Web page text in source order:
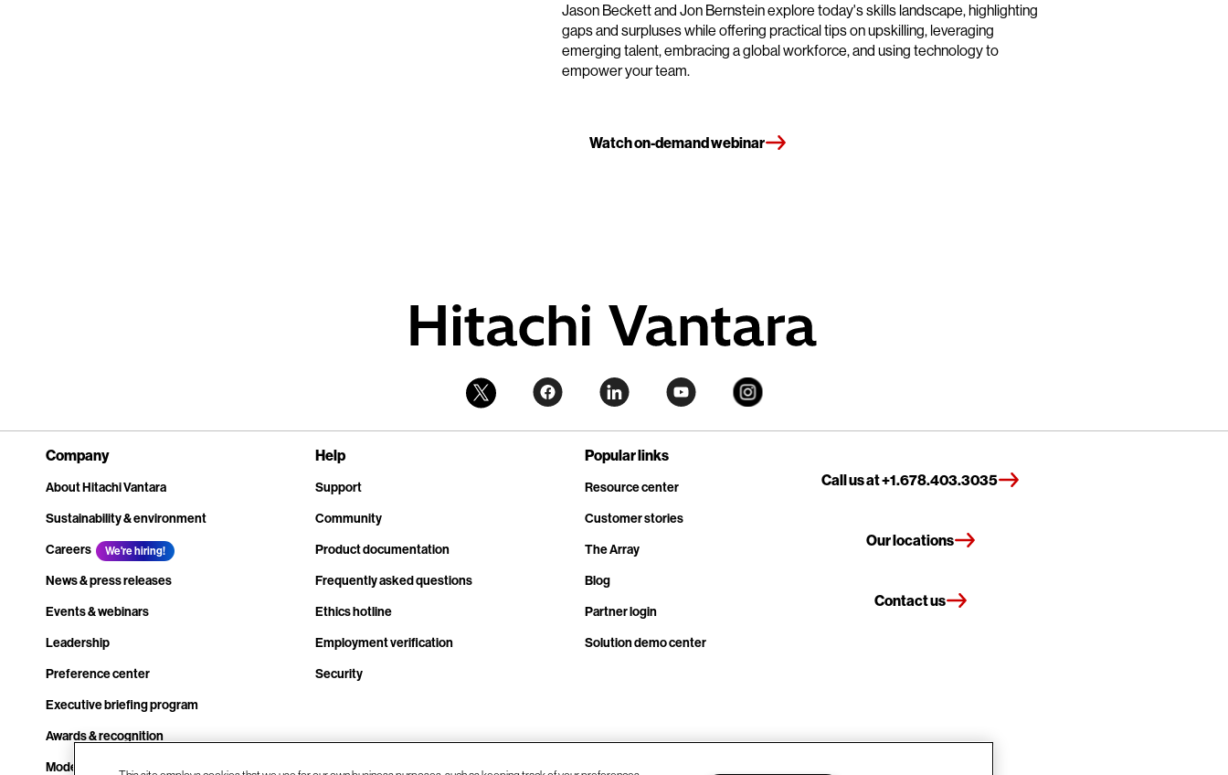
Jason Beckett and Jon Bernstein explore today's skills landscape, highlighting
gaps and surpluses while offering practical tips on upskilling, leveraging
emerging talent, embracing a global workforce, and using technology to
empower your team.
Watch on-demand webinar
Company
About Hitachi Vantara
Sustainability & environment
Careers
We're hiring!
News & press releases
Events & webinars
Leadership
Preference center
Executive briefing program
Awards & recognition
Modern slavery transparency statement
Help
Support
Community
Product documentation
Frequently asked questions
Ethics hotline
Employment verification
Security
Popular links
Resource center
Customer stories
The Array
Blog
Partner login
Solution demo center
Call us at +1.678.403.3035
Our locations
Contact us